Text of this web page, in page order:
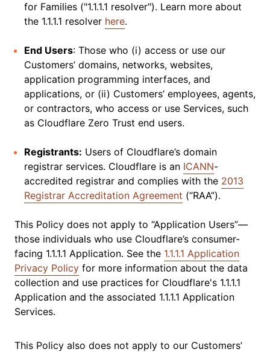
for Families ("1.1.1.1 resolver"). Learn more about
the 1.1.1.1 resolver here.
End Users: Those who (i) access or use our
Customers’ domains, networks, websites,
application programming interfaces, and
applications, or (ii) Customers’ employees, agents,
or contractors, who access or use Services, such
as Cloudflare Zero Trust end users.
Registrants: Users of Cloudflare’s domain
registrar services. Cloudflare is an ICANN-
accredited registrar and complies with the 2013
Registrar Accreditation Agreement (“RAA”).
This Policy does not apply to “Application Users”—
those individuals who use Cloudflare’s consumer-
facing 1.1.1.1 Application. See the 1.1.1.1 Application
Privacy Policy for more information about the data
collection and use practices for Cloudflare's 1.1.1.1
Application and the associated 1.1.1.1 Application
Services.
This Policy also does not apply to our Customers’